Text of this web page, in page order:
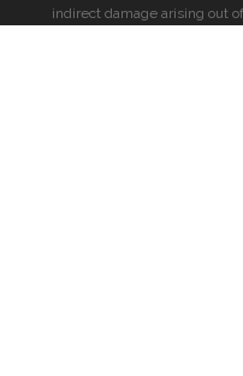
indirect damage arising out